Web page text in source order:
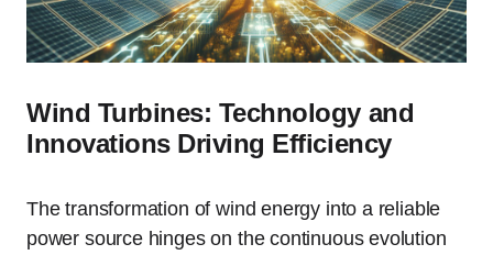
Wind Turbines: Technology and
Innovations Driving Efficiency
The transformation of wind energy into a reliable
power source hinges on the continuous evolution